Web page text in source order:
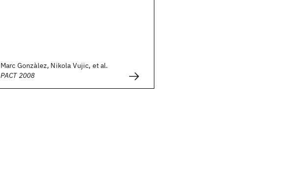
Marc Gonzàlez, Nikola Vujic, et al.
PACT 2008